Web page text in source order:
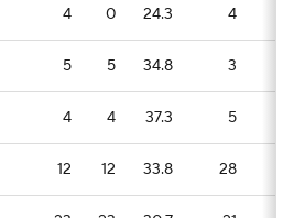
4 0 24.3 4
5 5 34.8 3
4 4 37.3 5
12 12 33.8 28